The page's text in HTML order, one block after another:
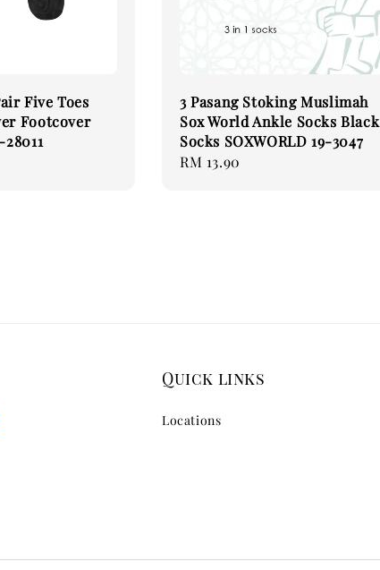
Five Toes
Footcover
3 Pasang Stoking Muslimah
Sox World Ankle Socks Black
Socks SOXWORLD 19-3047
Regular
RM 13.90
Quick links
Locations